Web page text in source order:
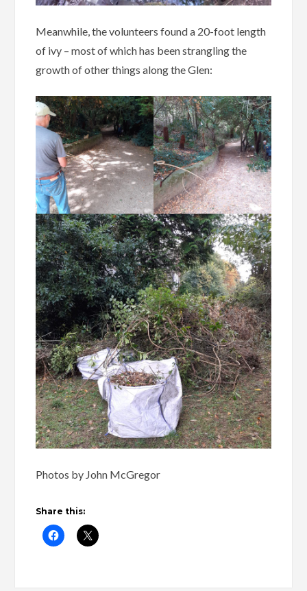
Meanwhile, the volunteers found a 20-foot length
of ivy – most of which has been strangling the
growth of other things along the Glen:
Photos by John McGregor
Share this: